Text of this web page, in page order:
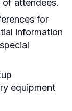
attendees.
for
information
equipment